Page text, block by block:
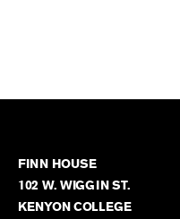
FINN HOUSE
102 W. WIGGIN ST.
KENYON COLLEGE